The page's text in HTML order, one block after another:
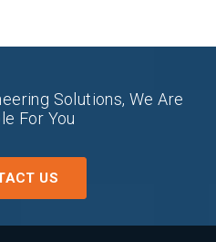
Solutions, We Are
For You
US